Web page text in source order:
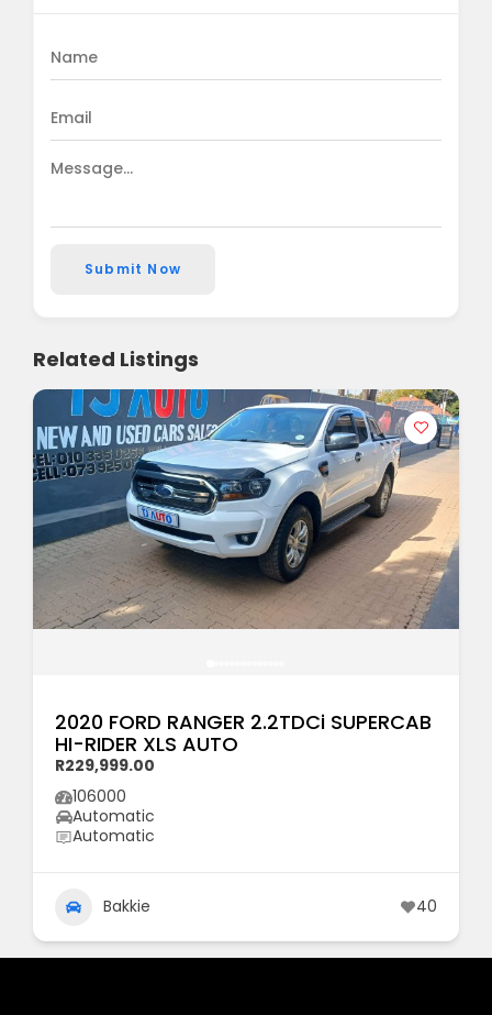
Submit Now
Related Listings
2020 FORD RANGER 2.2TDCi SUPERCAB
HI-RIDER XLS AUTO
R229,999.00
106000
Automatic
Automatic
Bakkie 40